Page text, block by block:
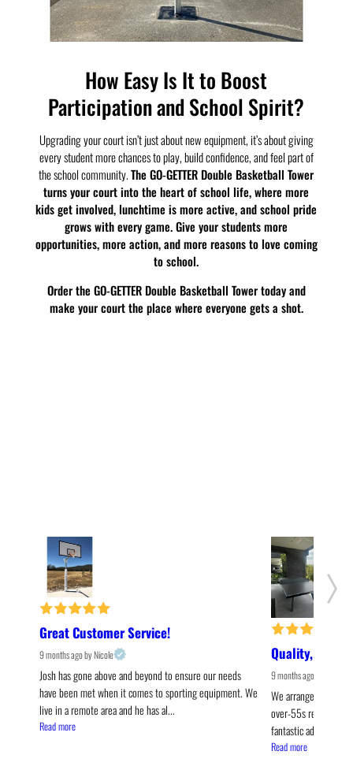
How Easy Is It to Boost
Participation and School Spirit?
Upgrading your court isn’t just about new equipment, it’s about giving
every student more chances to play, build confidence, and feel part of
the school community.The GO-GETTER Double Basketball Tower
turns your court into the heart of school life, where more
kids get involved, lunchtime is more active, and school pride
grows with every game. Give your students more
opportunities, more action, and more reasons to love coming
to school.
Order the GO-GETTER Double Basketball Tower today and
make your court the place where everyone gets a shot.
Great Customer Service!
9 months agoby Nicole
Josh has gone above and beyond to ensure our needs
have been met when it comes to sporting equipment. We
live in a remote area and he has al...
Read more
Quality, Style,
9 months ago
We arranged for
over-55s resort
fantastic addition.
Read more